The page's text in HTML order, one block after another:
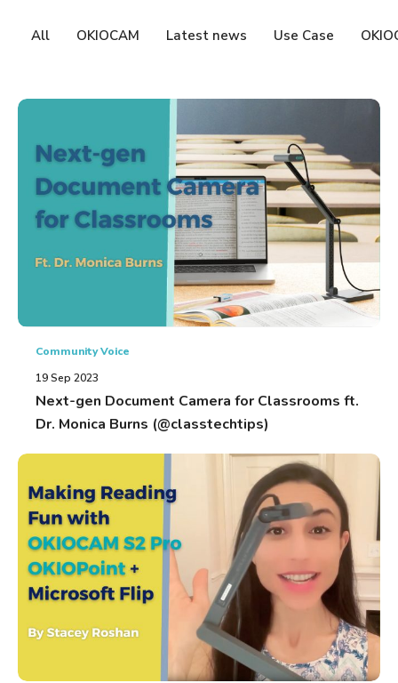
All OKIOCAM Latest news Use Case
Community Voice
19 Sep 2023
Next-gen Document Camera for Classrooms ft.
Dr. Monica Burns (@classtechtips)